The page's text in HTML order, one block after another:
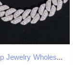
Hip Hop Jewelry Wholesale Price 12mm Moissanite Diamond Cuban Link Bracelet Custom Silver Bracelet 925 Sterling for Men